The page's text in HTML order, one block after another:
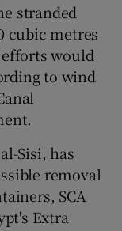
sub sections
stranded
cubic metres
would
to wind
Sisi, has
removal
SCA
Extra